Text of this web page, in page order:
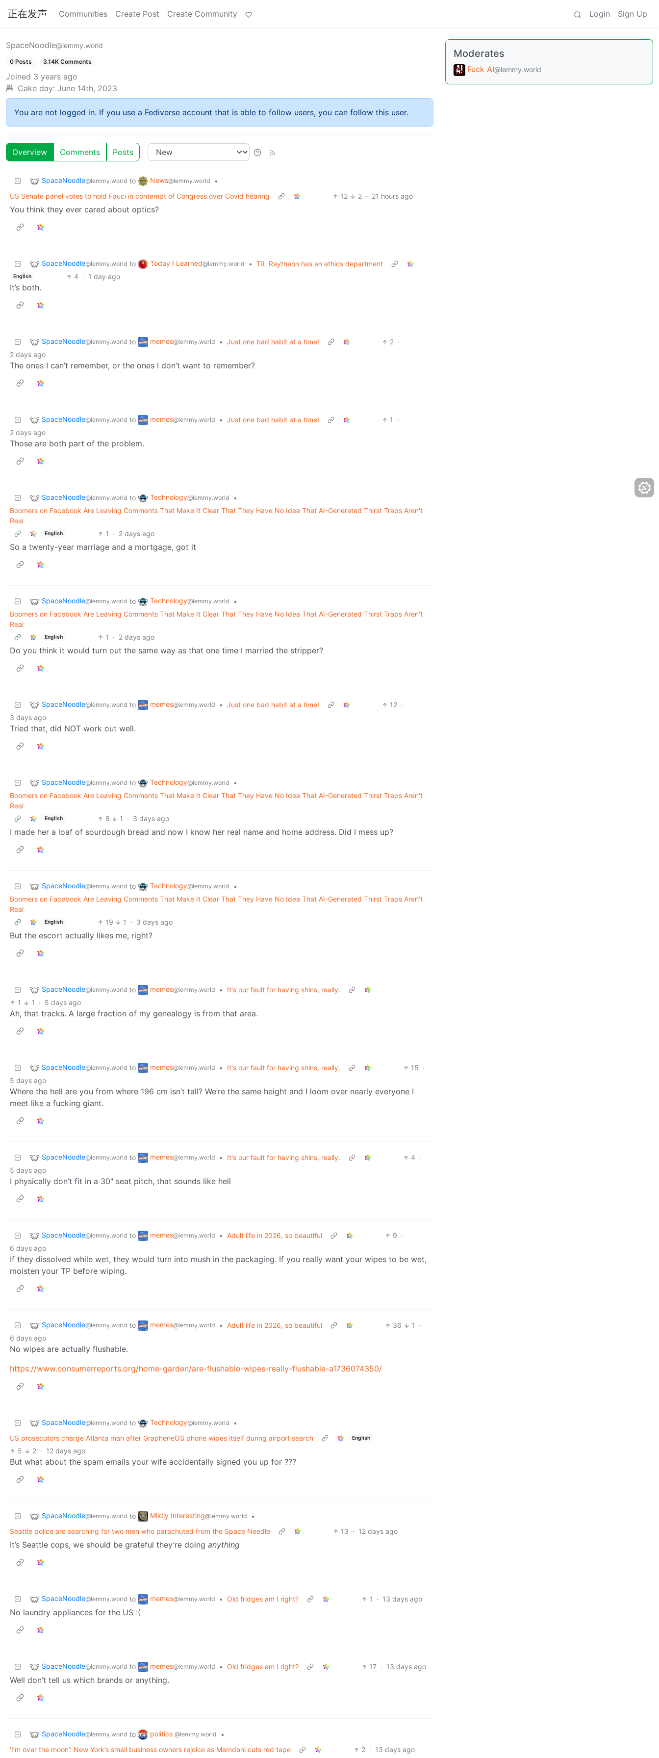
正在发声 Communities Create Post Create Community Login Sign Up
SpaceNoodle@lemmy.world
0 Posts 3.14K Comments
Joined 3 years ago
Cake day: June 14th, 2023
You are not logged in. If you use a Fediverse account that is able to follow users, you can follow this user.
Overview Comments Posts
SpaceNoodle@lemmy.world to News@lemmy.world
•
US Senate panel votes to hold Fauci in contempt of Congress over Covid hearing
12 2 · 21 hours ago
You think they ever cared about optics?
SpaceNoodle@lemmy.world to Today I Learned@lemmy.world • TIL Raytheon has an ethics department
English 4 · 1 day ago
It’s both.
SpaceNoodle@lemmy.world to memes@lemmy.world • Just one bad habit at a time! 2 ·
2 days ago
The ones I can’t remember, or the ones I don’t want to remember?
SpaceNoodle@lemmy.world to memes@lemmy.world • Just one bad habit at a time! 1
·
2 days ago
Those are both part of the problem.
SpaceNoodle@lemmy.world to Technology@lemmy.world
•
Boomers on Facebook Are Leaving Comments That Make It Clear That They Have No Idea That AI-Generated Thirst Traps Aren't
Real
English 1 · 2 days ago
So a twenty-year marriage and a mortgage, got it
SpaceNoodle@lemmy.world to Technology@lemmy.world
•
Boomers on Facebook Are Leaving Comments That Make It Clear That They Have No Idea That AI-Generated Thirst Traps Aren't
Real
English 1 · 2 days ago
Do you think it would turn out the same way as that one time I married the stripper?
SpaceNoodle@lemmy.world to memes@lemmy.world • Just one bad habit at a time! 12 ·
3 days ago
Tried that, did NOT work out well.
SpaceNoodle@lemmy.world to Technology@lemmy.world
•
Boomers on Facebook Are Leaving Comments That Make It Clear That They Have No Idea That AI-Generated Thirst Traps Aren't
Real
English 6 1 · 3 days ago
I made her a loaf of sourdough bread and now I know her real name and home address. Did I mess up?
SpaceNoodle@lemmy.world to Technology@lemmy.world
•
Boomers on Facebook Are Leaving Comments That Make It Clear That They Have No Idea That AI-Generated Thirst Traps Aren't
Real
English 19 1 · 3 days ago
But the escort actually likes me, right?
SpaceNoodle@lemmy.world to memes@lemmy.world •
It's our fault for having shins, really.
1
1 · 5 days ago
Ah, that tracks. A large fraction of my genealogy is from that area.
SpaceNoodle@lemmy.world to memes@lemmy.world • It's our fault for having shins, really. 15 ·
5 days ago
Where the hell are you from where 196 cm isn’t tall? We’re the same height and I loom over nearly everyone I
meet like a fucking giant.
SpaceNoodle@lemmy.world to memes@lemmy.world • It's our fault for having shins, really. 4 ·
5 days ago
I physically don’t fit in a 30" seat pitch, that sounds like hell
SpaceNoodle@lemmy.world to memes@lemmy.world • Adult life in 2026, so beautiful 9 ·
6 days ago
If they dissolved while wet, they would turn into mush in the packaging. If you really want your wipes to be wet,
moisten your TP before wiping.
SpaceNoodle@lemmy.world to memes@lemmy.world • Adult life in 2026, so beautiful 36 1
·
6 days ago
No wipes are actually flushable.
https://www.consumerreports.org/home-garden/are-flushable-wipes-really-flushable-a1736074350/
SpaceNoodle@lemmy.world to Technology@lemmy.world
•
US prosecutors charge Atlanta man after GrapheneOS phone wipes itself during airport search
English
5 2 · 12 days ago
But what about the spam emails your wife accidentally signed you up for ???
SpaceNoodle@lemmy.world to Mildly Interesting@lemmy.world
•
Seattle police are searching for two men who parachuted from the Space Needle
13 · 12 days ago
It’s Seattle cops, we should be grateful they’re doing anything
SpaceNoodle@lemmy.world to memes@lemmy.world • Old fridges am I right? 1 · 13 days ago
No laundry appliances for the US :(
SpaceNoodle@lemmy.world to memes@lemmy.world • Old fridges am I right? 17 · 13 days ago
Well don’t tell us which brands or anything.
SpaceNoodle@lemmy.world to politics @lemmy.world
•
‘I’m over the moon’: New York’s small business owners rejoice as Mamdani cuts red tape
2 · 13 days ago
Moderates
Fuck AI@lemmy.world